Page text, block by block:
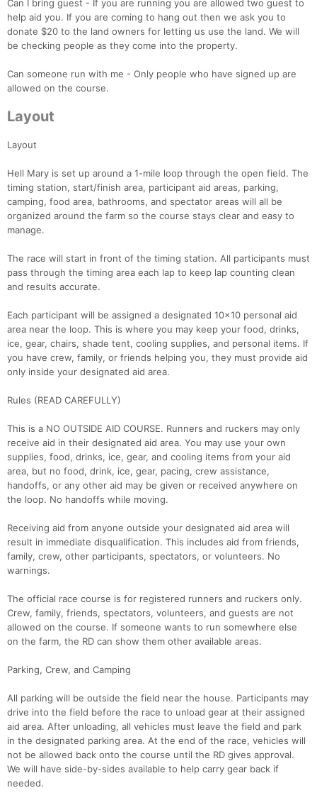
Can I bring guest - If you are running you are allowed two guest to
help aid you. If you are coming to hang out then we ask you to
donate $20 to the land owners for letting us use the land. We will
be checking people as they come into the property.
Can someone run with me - Only people who have signed up are
allowed on the course.
Layout
Layout
Hell Mary is set up around a 1-mile loop through the open field. The
timing station, start/finish area, participant aid areas, parking,
camping, food area, bathrooms, and spectator areas will all be
organized around the farm so the course stays clear and easy to
manage.
The race will start in front of the timing station. All participants must
pass through the timing area each lap to keep lap counting clean
and results accurate.
Each participant will be assigned a designated 10x10 personal aid
area near the loop. This is where you may keep your food, drinks,
ice, gear, chairs, shade tent, cooling supplies, and personal items. If
you have crew, family, or friends helping you, they must provide aid
only inside your designated aid area.
Rules (READ CAREFULLY)
This is a NO OUTSIDE AID COURSE. Runners and ruckers may only
receive aid in their designated aid area. You may use your own
supplies, food, drinks, ice, gear, and cooling items from your aid
area, but no food, drink, ice, gear, pacing, crew assistance,
handoffs, or any other aid may be given or received anywhere on
the loop. No handoffs while moving.
Receiving aid from anyone outside your designated aid area will
result in immediate disqualification. This includes aid from friends,
family, crew, other participants, spectators, or volunteers. No
warnings.
The official race course is for registered runners and ruckers only.
Crew, family, friends, spectators, volunteers, and guests are not
allowed on the course. If someone wants to run somewhere else
on the farm, the RD can show them other available areas.
Parking, Crew, and Camping
All parking will be outside the field near the house. Participants may
drive into the field before the race to unload gear at their assigned
aid area. After unloading, all vehicles must leave the field and park
in the designated parking area. At the end of the race, vehicles will
not be allowed back onto the course until the RD gives approval.
We will have side-by-sides available to help carry gear back if
needed.